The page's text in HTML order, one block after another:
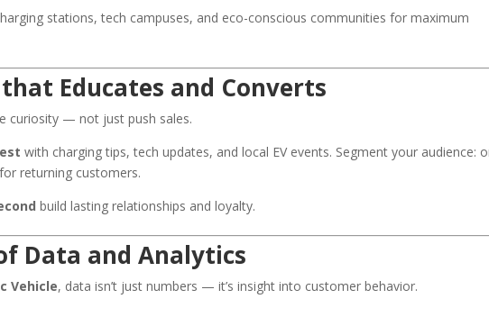
stations, tech campuses, and eco-conscious communities for maximum
Educates and Converts
curiosity — not just push sales.
with charging tips, tech updates, and local EV events. Segment your audience:
returning customers.
build lasting relationships and loyalty.
Data and Analytics
Vehicle, data isn’t just numbers — it’s insight into customer behavior.